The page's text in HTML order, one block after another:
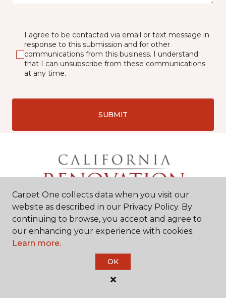
I agree to be contacted via email or text message in
response to this submission and for other
communications from this business. I understand
that I can unsubscribe from these communications
at any time.
SUBMIT
Chico, CA
2525 Dominic Drive
Carpet One collects data when you visit our
website as described in our Privacy Policy. By
continuing to browse, you accept and agree to
our enhancing your experience with cookies.
Learn more.
OK